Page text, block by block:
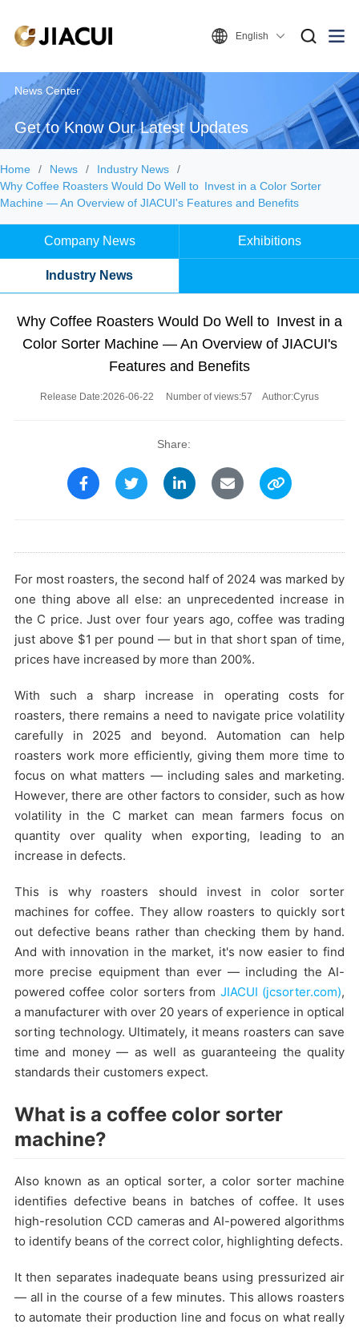
English
News Center
Get to Know Our Latest Updates
Home News
Industry News
Why Coffee Roasters Would Do Well to Invest in a Color Sorter
Machine — An Overview of JIACUI's Features and Benefits
Company News Exhibitions
Industry News
Why Coffee Roasters Would Do Well to Invest in a
Color Sorter Machine — An Overview of JIACUI's
Features and Benefits
Release Date:2026-06-22 Number of views:57 Author:Cyrus
Share:
For most roasters, the second half of 2024 was marked by
one thing above all else: an unprecedented increase in
the C price. Just over four years ago, coffee was trading
just above $1 per pound — but in that short span of time,
prices have increased by more than 200%.
With such a sharp increase in operating costs for
roasters, there remains a need to navigate price volatility
carefully in 2025 and beyond. Automation can help
roasters work more efficiently, giving them more time to
focus on what matters — including sales and marketing.
However, there are other factors to consider, such as how
volatility in the C market can mean farmers focus on
quantity over quality when exporting, leading to an
increase in defects.
This is why roasters should invest in color sorter
machines for coffee. They allow roasters to quickly sort
out defective beans rather than checking them by hand.
And with innovation in the market, it's now easier to find
more precise equipment than ever — including the AI-
powered coffee color sorters from JIACUI (jcsorter.com),
a manufacturer with over 20 years of experience in optical
sorting technology. Ultimately, it means roasters can save
time and money — as well as guaranteeing the quality
standards their customers expect.
What is a coffee color sorter
machine?
Also known as an optical sorter, a color sorter machine
identifies defective beans in batches of coffee. It uses
high-resolution CCD cameras and AI-powered algorithms
to identify beans of the correct color, highlighting defects.
It then separates inadequate beans using pressurized air
— all in the course of a few minutes. This allows roasters
to automate their production line and focus on what really